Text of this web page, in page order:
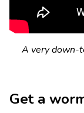
A very down-
Get a